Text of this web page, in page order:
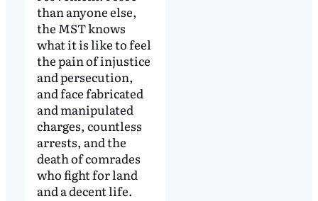
than anyone else,
the MST knows
what it is like to feel
the pain of injustice
and persecution,
and face fabricated
and manipulated
charges, countless
arrests, and the
death of comrades
who fight for land
and a decent life.